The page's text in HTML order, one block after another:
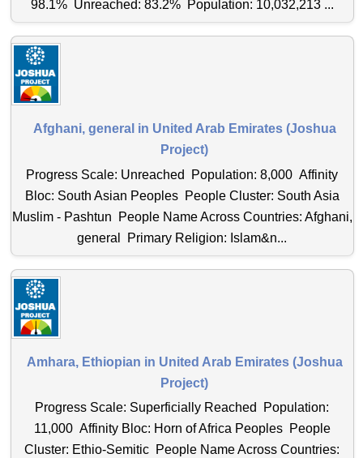
98.1% Unreached: 83.2% Population: 10,032,213 ...
Afghani, general in United Arab Emirates (Joshua
Project)
Progress Scale: Unreached Population: 8,000 Affinity
Bloc: South Asian Peoples People Cluster: South Asia
Muslim - Pashtun People Name Across Countries: Afghani,
general Primary Religion: Islam&n...
Amhara, Ethiopian in United Arab Emirates (Joshua
Project)
Progress Scale: Superficially Reached Population:
11,000 Affinity Bloc: Horn of Africa Peoples People
Cluster: Ethio-Semitic People Name Across Countries: